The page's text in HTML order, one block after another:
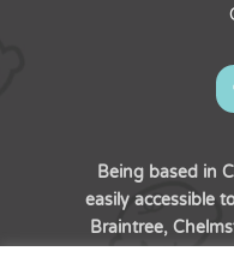
Being based in
easily accessible
Braintree,